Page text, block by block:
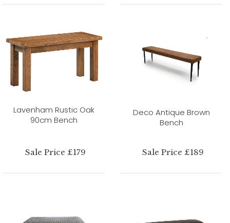
Lavenham Rustic Oak
90cm Bench
Sale Price £179
Deco Antique Brown
Bench
Sale Price £189